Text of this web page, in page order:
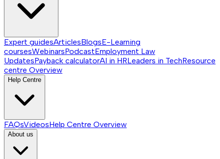
Expert guidesArticlesBlogsE-Learning
coursesWebinarsPodcastEmployment Law
UpdatesPayback calculatorAI in HRLeaders in TechResource
centre Overview
Help Centre
FAQsVideosHelp Centre Overview
About us